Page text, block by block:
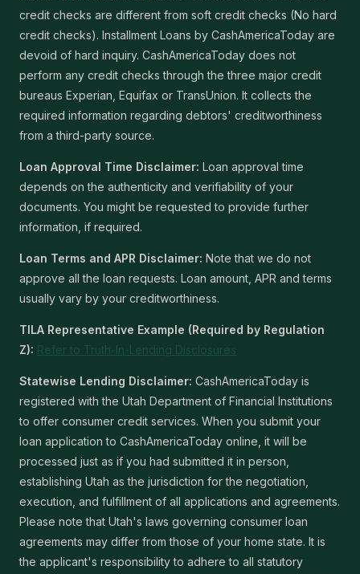
credit checks are different from soft credit checks (No hard
credit checks). Installment Loans by CashAmericaToday are
devoid of hard inquiry. CashAmericaToday does not
perform any credit checks through the three major credit
bureaus Experian, Equifax or TransUnion. It collects the
required information regarding debtors' creditworthiness
from a third-party source.
Loan Approval Time Disclaimer: Loan approval time
depends on the authenticity and verifiability of your
documents. You might be requested to provide further
information, if required.
Loan Terms and APR Disclaimer: Note that we do not
approve all the loan requests. Loan amount, APR and terms
usually vary by your creditworthiness.
TILA Representative Example (Required by Regulation
Z): Refer to Truth-In-Lending Disclosures
Statewise Lending Disclaimer: CashAmericaToday is
registered with the Utah Department of Financial Institutions
to offer consumer credit services. When you submit your
loan application to CashAmericaToday online, it will be
processed just as if you had submitted it in person,
establishing Utah as the jurisdiction for the negotiation,
execution, and fulfillment of all applications and agreements.
Please note that Utah's laws governing consumer loan
agreements may differ from those of your home state. It is
the applicant's responsibility to adhere to all statutory